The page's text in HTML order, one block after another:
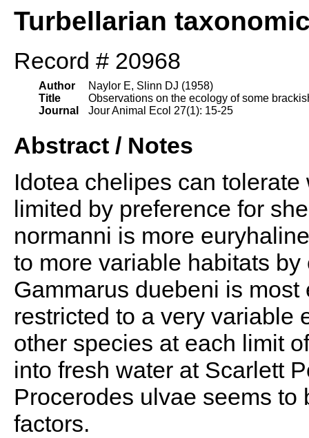
Turbellarian
Record # 20968
Author
Title
Journal
Naylor E, Slinn DJ (1958)
Observations on the ecology of some
Jour Animal Ecol 27(1): 15-25
Abstract / Notes
Idotea chelipes can
limited by preference for
normanni is more
to more variable habitats
Gammarus duebeni is
restricted to a very variable
other species at each limit
into fresh water at Scarlett
Procerodes ulvae seems
factors.